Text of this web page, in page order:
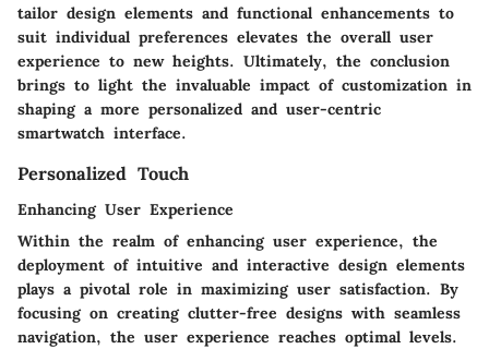
tailor design elements and functional enhancements to
suit individual preferences elevates the overall user
experience to new heights. Ultimately, the conclusion
brings to light the invaluable impact of customization in
shaping a more personalized and user-centric
smartwatch interface.
Personalized Touch
Enhancing User Experience
Within the realm of enhancing user experience, the
deployment of intuitive and interactive design elements
plays a pivotal role in maximizing user satisfaction. By
focusing on creating clutter-free designs with seamless
navigation, the user experience reaches optimal levels.